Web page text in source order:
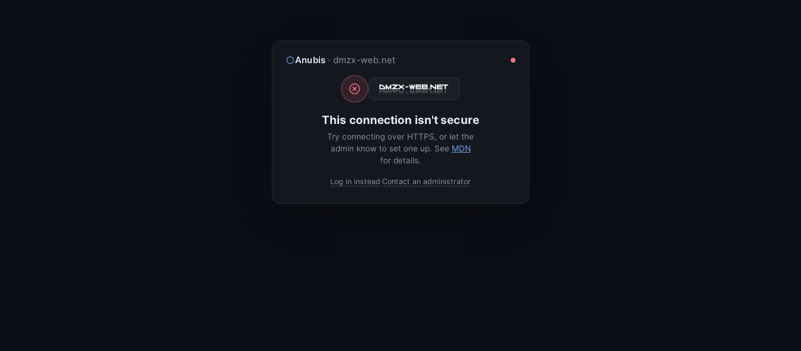
Anubis · dmzx-web.net
This connection isn't secure
Try connecting over HTTPS, or let the
admin know to set one up. See MDN
for details.
Log in instead·Contact an administrator